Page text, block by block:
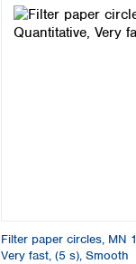
Filter paper circles, MN
Very fast, (5 s), Smooth